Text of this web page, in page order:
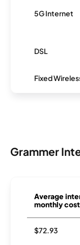
5G Internet
DSL
Fixed
Grammer
Average
monthly cost
$72.93